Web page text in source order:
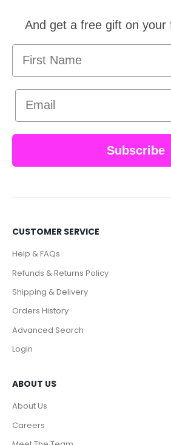
And get a free gift on your
First Name
Email
Subscribe
CUSTOMER SERVICE
Help & FAQs
Refunds & Returns Policy
Shipping & Delivery
Orders History
Advanced Search
Login
ABOUT US
About Us
Careers